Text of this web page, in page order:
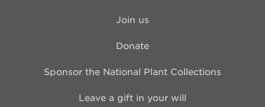
Join us
Donate
Sponsor the National Plant Collections
Leave a gift in your will